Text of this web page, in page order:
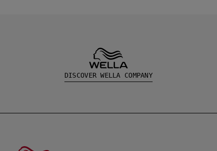
DISCOVER WELLA COMPANY